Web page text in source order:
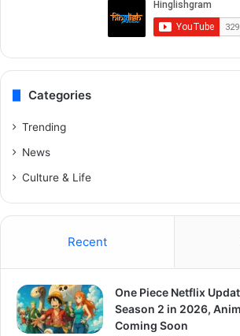
Categories
Trending
News
Culture & Life
Recent
One Piece Netflix
Season 2 in 2026,
Coming Soon